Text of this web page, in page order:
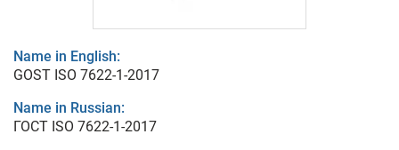
Name in English:
GOST ISO 7622-1-2017
Name in Russian:
ГОСТ ISO 7622-1-2017